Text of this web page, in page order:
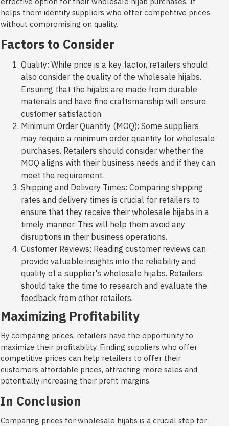
helps them identify suppliers who offer competitive prices
without compromising on quality.
Factors to Consider
Quality: While price is a key factor, retailers should
also consider the quality of the wholesale hijabs.
Ensuring that the hijabs are made from durable
materials and have fine craftsmanship will ensure
customer satisfaction.
Minimum Order Quantity (MOQ): Some suppliers
may require a minimum order quantity for wholesale
purchases. Retailers should consider whether the
MOQ aligns with their business needs and if they can
meet the requirement.
Shipping and Delivery Times: Comparing shipping
rates and delivery times is crucial for retailers to
ensure that they receive their wholesale hijabs in a
timely manner. This will help them avoid any
disruptions in their business operations.
Customer Reviews: Reading customer reviews can
provide valuable insights into the reliability and
quality of a supplier's wholesale hijabs. Retailers
should take the time to research and evaluate the
feedback from other retailers.
Maximizing Profitability
By comparing prices, retailers have the opportunity to
maximize their profitability. Finding suppliers who offer
competitive prices can help retailers to offer their
customers affordable prices, attracting more sales and
potentially increasing their profit margins.
In Conclusion
Comparing prices for wholesale hijabs is a crucial step for